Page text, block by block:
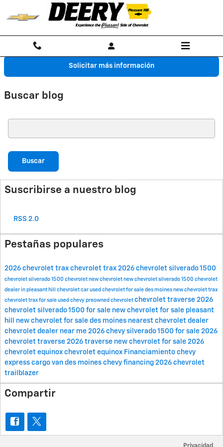
Saltar al contenido principal
Solicitar más información
Buscar blog
Buscar
Suscribirse a nuestro blog
RSS 2.0
Pestañas populares
2026 chevrolet trax chevrolet trax 2026 chevrolet silverado 1500
chevrolet silverado 1500 chevrolet new chevrolet new chevrolet silverado 1500 chevrolet
dealer in pleasant hill chevrolet car used chevrolet for sale des moines new chevrolet trax
chevrolet trax for sale used chevy preowned chevrolet chevrolet traverse 2026
chevrolet silverado 1500 for sale new chevrolet for sale pleasant
hill new chevrolet for sale des moines nearest chevrolet dealer
chevrolet dealer near me 2026 chevy silverado 1500 for sale 2026
chevrolet traverse 2026 traverse new chevrolet for sale 2026
chevrolet equinox chevrolet equinox Financiamiento chevy
express cargo van des moines chevy financing 2026 chevrolet
trailblazer
Compartir